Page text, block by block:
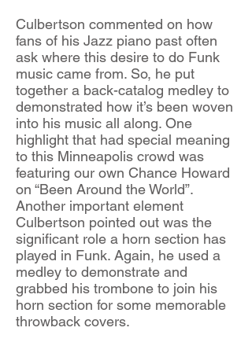
Culbertson commented on how
fans of his Jazz piano past often
ask where this desire to do Funk
music came from. So, he put
together a back-catalog medley to
demonstrated how it’s been woven
into his music all along. One
highlight that had special meaning
to this Minneapolis crowd was
featuring our own Chance Howard
on “Been Around the World”.
Another important element
Culbertson pointed out was the
significant role a horn section has
played in Funk. Again, he used a
medley to demonstrate and
grabbed his trombone to join his
horn section for some memorable
throwback covers.